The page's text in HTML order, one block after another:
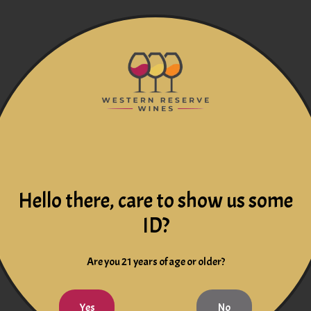
Hello there, care to show us some
ID?
Are you 21 years of age or older?
Yes No